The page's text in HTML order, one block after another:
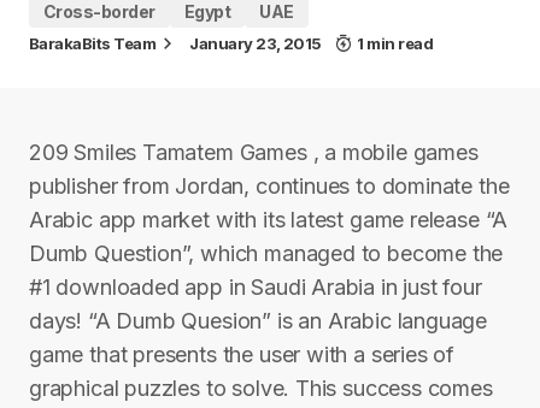
Cross-border
Egypt UAE
BarakaBits Team January 23, 2015 1 min read
209 Smiles Tamatem Games , a mobile games
publisher from Jordan, continues to dominate the
Arabic app market with its latest game release “A
Dumb Question”, which managed to become the
#1 downloaded app in Saudi Arabia in just four
days! “A Dumb Quesion” is an Arabic language
game that presents the user with a series of
graphical puzzles to solve. This success comes